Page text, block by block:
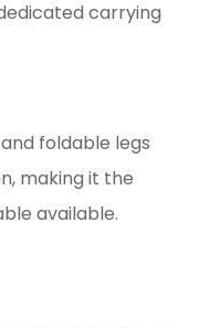
carrying
foldable legs
making it the
available.